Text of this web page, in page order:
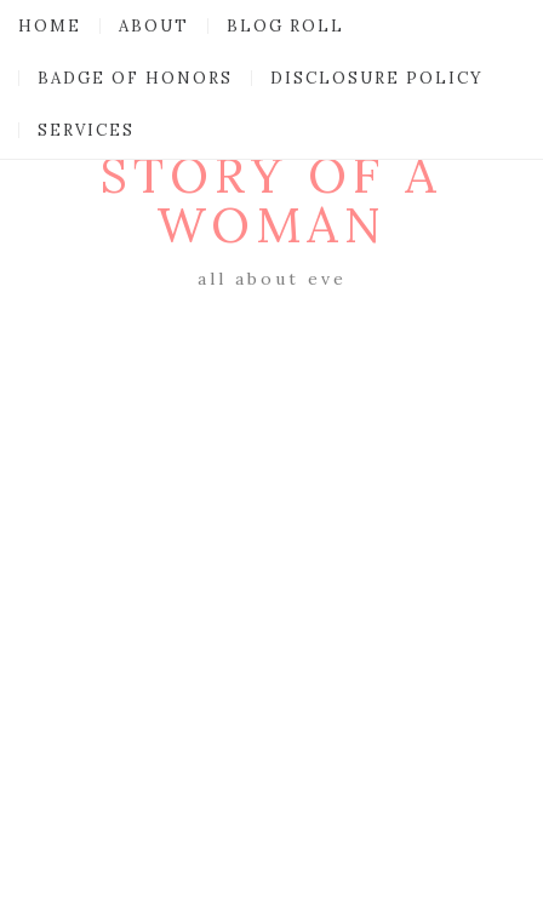
HOME ABOUT BLOG ROLL
BADGE OF HONORS DISCLOSURE POLICY
SERVICES
STORY OF A
WOMAN
all about eve